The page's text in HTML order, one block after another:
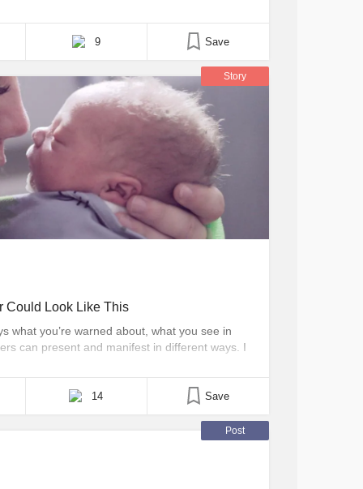
9 Save
Story
Could Look Like This
what you’re warned about, what you see in
can present and manifest in different ways. I
the same [...]
14 Save
Post